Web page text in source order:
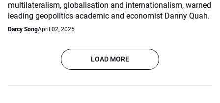
multilateralism, globalisation and internationalism, warned
leading geopolitics academic and economist Danny Quah.
Darcy SongApril 02, 2025
LOAD MORE